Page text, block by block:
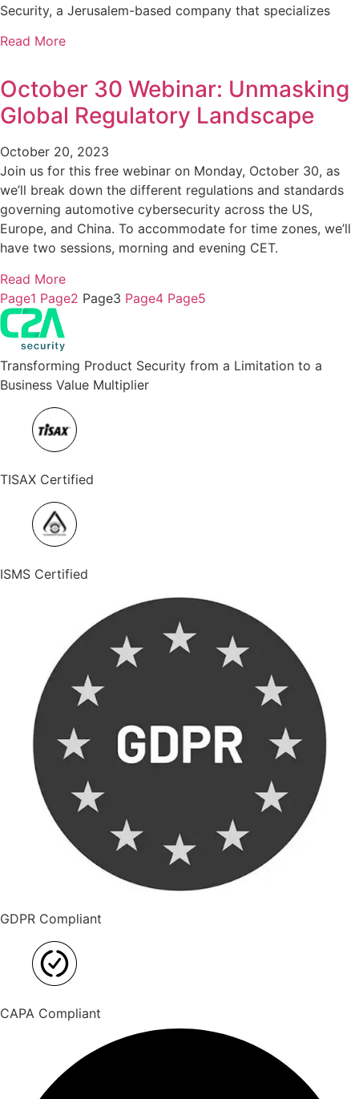
Security, a Jerusalem-based company that specializes
Read More
October 30 Webinar: Unmasking
Global Regulatory Landscape
October 20, 2023
Join us for this free webinar on Monday, October 30, as
we’ll break down the different regulations and standards
governing automotive cybersecurity across the US,
Europe, and China. To accommodate for time zones, we’ll
have two sessions, morning and evening CET.
Read More
Page1 Page2 Page3 Page4 Page5
Transforming Product Security from a Limitation to a
Business Value Multiplier
TISAX Certified
ISMS Certified
GDPR Compliant
CAPA Compliant